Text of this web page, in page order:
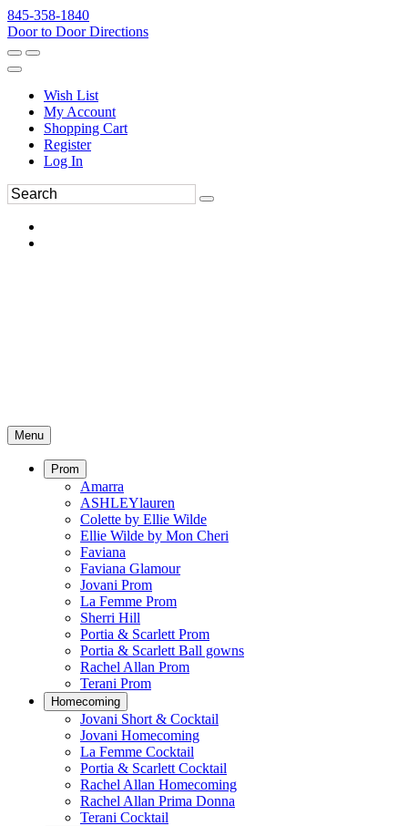
845-358-1840
Door to Door Directions
Wish List
My Account
Shopping Cart
Register
Log In
Menu
Prom
Amarra
ASHLEYlauren
Colette by Ellie Wilde
Ellie Wilde by Mon Cheri
Faviana
Faviana Glamour
Jovani Prom
La Femme Prom
Sherri Hill
Portia & Scarlett Prom
Portia & Scarlett Ball gowns
Rachel Allan Prom
Terani Prom
Homecoming
Jovani Short & Cocktail
Jovani Homecoming
La Femme Cocktail
Portia & Scarlett Cocktail
Rachel Allan Homecoming
Rachel Allan Prima Donna
Terani Cocktail